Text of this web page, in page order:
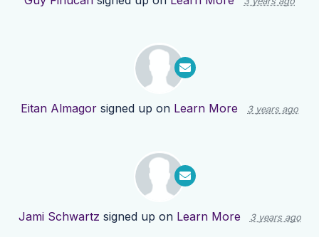
Eitan Almagor signed up on Learn More 3 years ago
Jami Schwartz signed up on Learn More 3 years ago